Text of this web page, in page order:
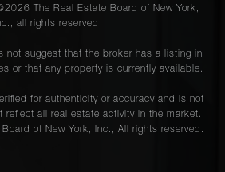
2026 The Real Estate Board of New York,
all rights reserved
not suggest that the broker has a listing in
or that any property is currently available.
for authenticity or accuracy and is not
reflect all real estate activity in the market.
Board of New York, Inc., All rights reserved.